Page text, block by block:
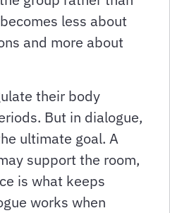
less about
and more about
their body
But in dialogue,
ultimate goal. A
support the room,
is what keeps
works when